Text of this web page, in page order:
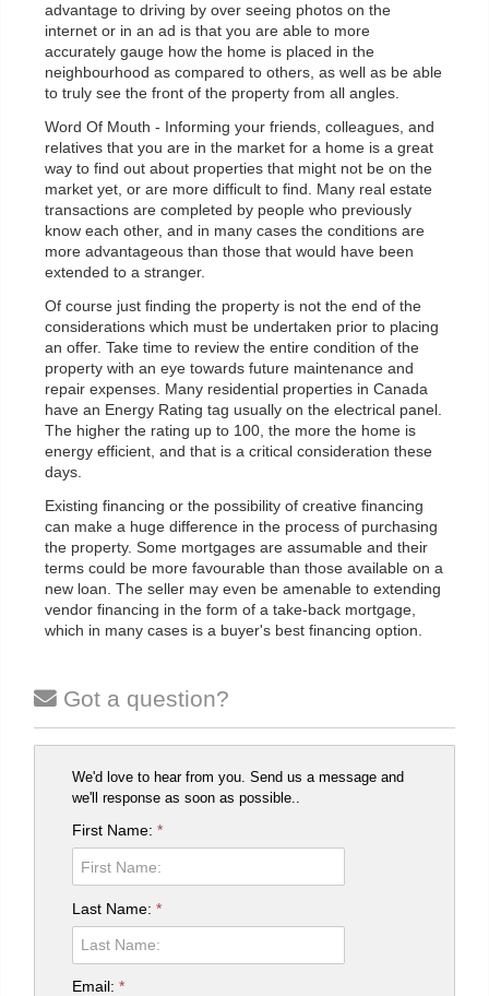
advantage to driving by over seeing photos on the
internet or in an ad is that you are able to more
accurately gauge how the home is placed in the
neighbourhood as compared to others, as well as be able
to truly see the front of the property from all angles.
Word Of Mouth - Informing your friends, colleagues, and
relatives that you are in the market for a home is a great
way to find out about properties that might not be on the
market yet, or are more difficult to find. Many real estate
transactions are completed by people who previously
know each other, and in many cases the conditions are
more advantageous than those that would have been
extended to a stranger.
Of course just finding the property is not the end of the
considerations which must be undertaken prior to placing
an offer. Take time to review the entire condition of the
property with an eye towards future maintenance and
repair expenses. Many residential properties in Canada
have an Energy Rating tag usually on the electrical panel.
The higher the rating up to 100, the more the home is
energy efficient, and that is a critical consideration these
days.
Existing financing or the possibility of creative financing
can make a huge difference in the process of purchasing
the property. Some mortgages are assumable and their
terms could be more favourable than those available on a
new loan. The seller may even be amenable to extending
vendor financing in the form of a take-back mortgage,
which in many cases is a buyer's best financing option.
Got a question?
We'd love to hear from you. Send us a message and
we'll response as soon as possible..
First Name:*
Last Name:*
Email:*